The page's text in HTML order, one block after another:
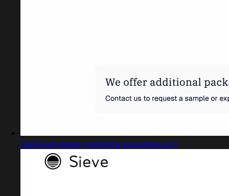
Captured design matching sievedata.com